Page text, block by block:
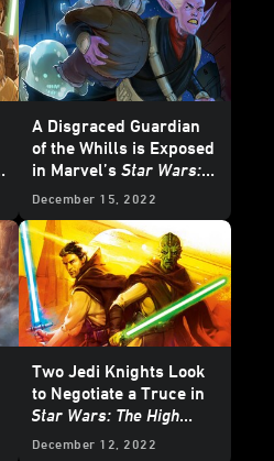
A Disgraced Guardian
of the Whills is Exposed
in Marvel’s Star Wars:
The High Republic
December 15, 2022
Two Jedi Knights Look
to Negotiate a Truce in
Star Wars: The High
Republic: The Battle of
December 12, 2022